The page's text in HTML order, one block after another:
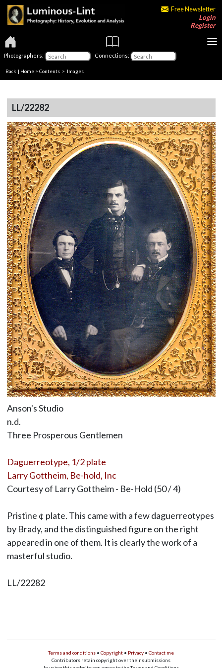
Free Newsletter
Login
Register
Photographers: Connections:
Back | Home > Contents > Images
LL/22282
Anson's Studio
n.d.
Three Prosperous Gentlemen
Daguerreotype, 1/2 plate
Larry Gottheim, Be-hold, Inc
Courtesy of Larry Gottheim - Be-Hold (50 / 4)
Pristine ¢ plate. This came with a few daguerreotypes
by Brady, and the distinguished figure on the right
appeared in one of them. It is clearly the work of a
masterful studio.
LL/22282
Terms and conditions • Copyright • Privacy • Contact me
Contributors retain copyright over their submissions